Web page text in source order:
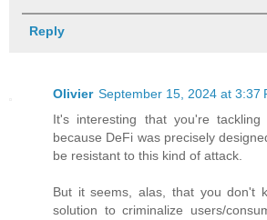
Reply
Olivier September 15, 2024 at 3:37
It's interesting that you're
because DeFi was precisely
be resistant to this kind of attack.
But it seems, alas, that you don't
solution to criminalize users/